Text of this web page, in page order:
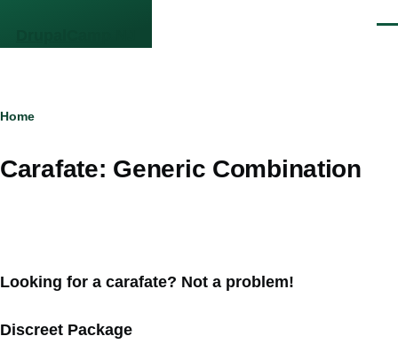
Breadcrumb
Home
Carafate: Generic Combination
Looking for a carafate? Not a problem!
Discreet Package